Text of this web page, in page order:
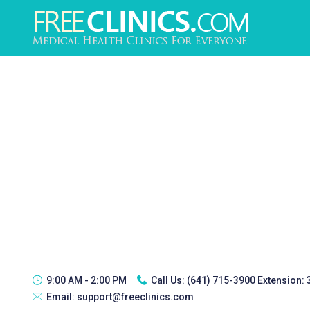
9:00 AM - 2:00 PM Call Us: (641) 715-3900 Extension:
Email: support@freeclinics.com